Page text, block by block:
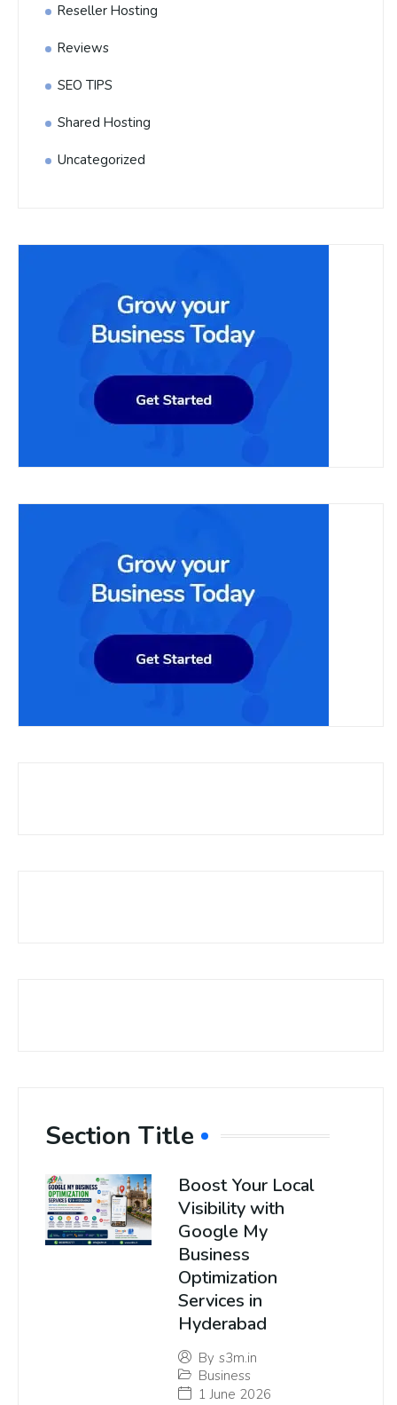
Reseller Hosting
Reviews
SEO TIPS
Shared Hosting
Uncategorized
Section Title
Boost Your Local
Visibility with
Google My
Business
Optimization
Services in
Hyderabad
By s3m.in
Business
1 June 2026